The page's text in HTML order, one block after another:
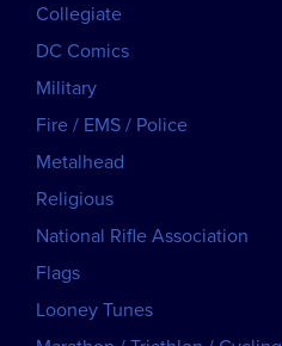
Collegiate
DC Comics
Military
Fire / EMS / Police
Metalhead
Religious
National Rifle Association
Flags
Looney Tunes